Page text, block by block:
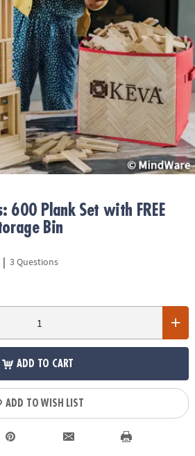
600 Plank Set with FREE
Bin
| 3 Questions
ADD TO CART
ADD TO WISH LIST